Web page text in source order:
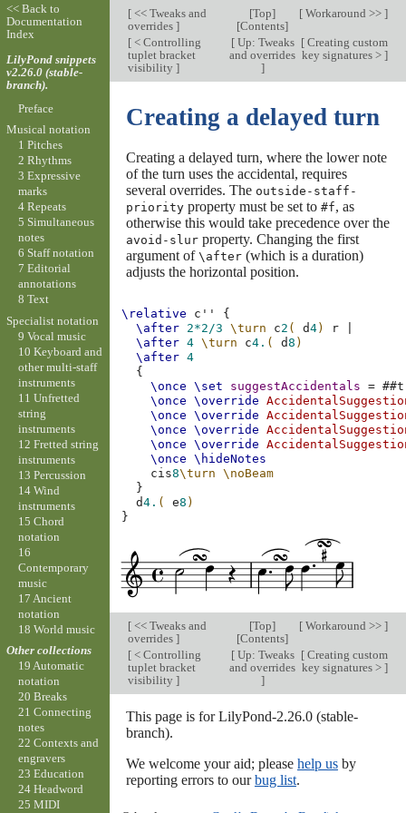
[<< Tweaks and
overrides ]
[Top]
[Contents]
[Workaround >> ]
[< Controlling
tuplet bracket
visibility ]
[Up: Tweaks
and overrides
]
[Creating custom
key signatures > ]
Creating a delayed turn
Creating a delayed turn, where the lower note
of the turn uses the accidental, requires
several overrides. The outside-staff-
priorityproperty must be set to #f, as
otherwise this would take precedence over the
avoid-slurproperty. Changing the first
argument of \after(which is a duration)
adjusts the horizontal position.
\relative c''
{
\after 2*2/3 \turn c2 ( d4) r
\after 4 \turn c4. ( d8 )
\after 4
{
\once
\set suggestAccidentals = ##t
\once
\override
\once
\override
\once
\override
\once
\override
\once
\hideNotes
cis8\turn
\noBeam
}
d4. ( e8 )
}
[<< Tweaks and
overrides ]
[Top]
[Contents]
[Workaround >> ]
[< Controlling
tuplet bracket
visibility ]
[Up: Tweaks
and overrides
]
[Creating custom
key signatures > ]
This page is for LilyPond-2.26.0 (stable-
branch).
We welcome your aid; please help usby
reporting errors to ourbug list.
<< Back to
Documentation
Index
LilyPond snippets
v2.26.0 (stable-
branch).
Preface
Musical notation
1 Pitches
2 Rhythms
3 Expressive
marks
4 Repeats
5 Simultaneous
notes
6 Staff notation
7 Editorial
annotations
8 Text
Specialist notation
9 Vocal music
10 Keyboard and
other multi-staff
instruments
11 Unfretted
string
instruments
12 Fretted string
instruments
13 Percussion
14 Wind
instruments
15 Chord
notation
16
Contemporary
music
17 Ancient
notation
18 World music
Other collections
19 Automatic
notation
20 Breaks
21 Connecting
notes
22 Contexts and
engravers
23 Education
24 Headword
25 MIDI